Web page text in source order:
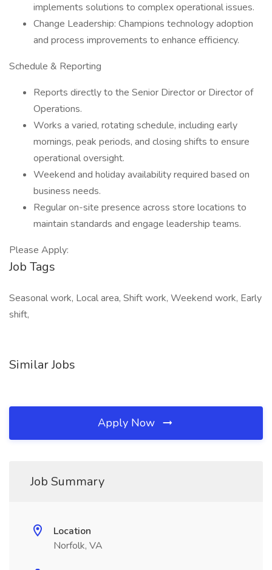
implements solutions to complex operational issues.
Change Leadership: Champions technology adoption
and process improvements to enhance efficiency.
Schedule & Reporting
Reports directly to the Senior Director or Director of
Operations.
Works a varied, rotating schedule, including early
mornings, peak periods, and closing shifts to ensure
operational oversight.
Weekend and holiday availability required based on
business needs.
Regular on-site presence across store locations to
maintain standards and engage leadership teams.
Please Apply:
Job Tags
Seasonal work, Local area, Shift work, Weekend work, Early
shift,
Similar Jobs
Apply Now
Job Summary
Location
Norfolk, VA